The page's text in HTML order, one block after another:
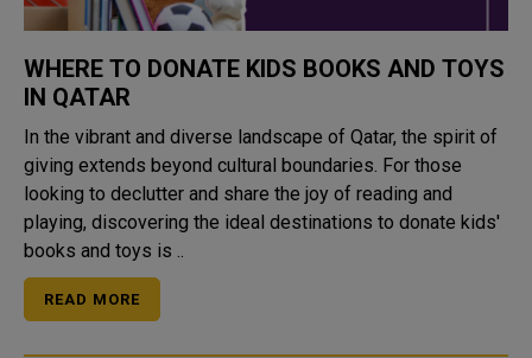
WHERE TO DONATE KIDS BOOKS AND TOYS
IN QATAR
In the vibrant and diverse landscape of Qatar, the spirit of
giving extends beyond cultural boundaries. For those
looking to declutter and share the joy of reading and
playing, discovering the ideal destinations to donate kids'
books and toys is ..
READ MORE